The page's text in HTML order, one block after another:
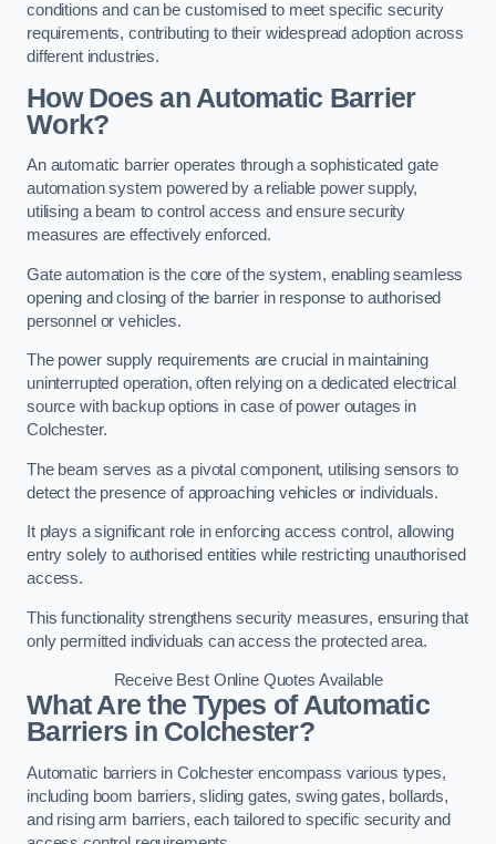
conditions and can be customised to meet specific security
requirements, contributing to their widespread adoption across
different industries.
How Does an Automatic Barrier
Work?
An automatic barrier operates through a sophisticated gate
automation system powered by a reliable power supply,
utilising a beam to control access and ensure security
measures are effectively enforced.
Gate automation is the core of the system, enabling seamless
opening and closing of the barrier in response to authorised
personnel or vehicles.
The power supply requirements are crucial in maintaining
uninterrupted operation, often relying on a dedicated electrical
source with backup options in case of power outages in
Colchester.
The beam serves as a pivotal component, utilising sensors to
detect the presence of approaching vehicles or individuals.
It plays a significant role in enforcing access control, allowing
entry solely to authorised entities while restricting unauthorised
access.
This functionality strengthens security measures, ensuring that
only permitted individuals can access the protected area.
Receive Best Online Quotes Available
What Are the Types of Automatic
Barriers in Colchester?
Automatic barriers in Colchester encompass various types,
including boom barriers, sliding gates, swing gates, bollards,
and rising arm barriers, each tailored to specific security and